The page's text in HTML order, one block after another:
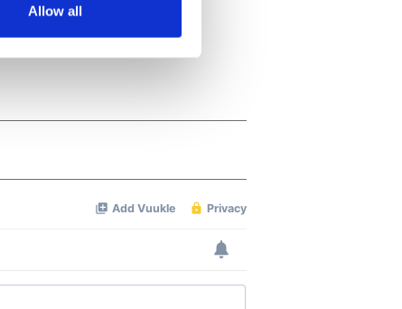
our traffic. We also share
Allow all